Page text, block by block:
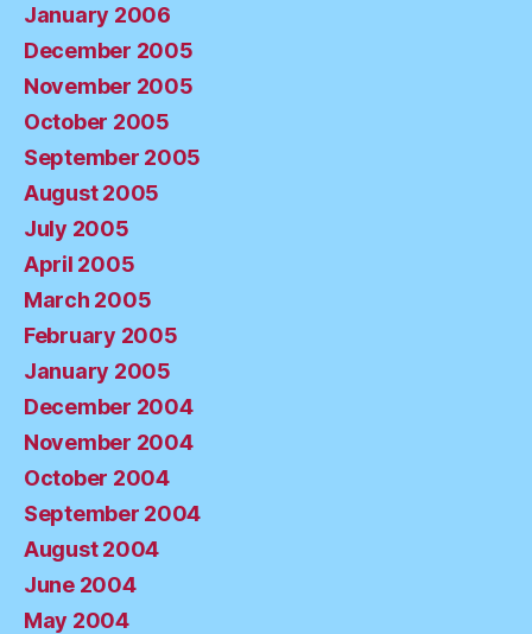
January 2006
December 2005
November 2005
October 2005
September 2005
August 2005
July 2005
April 2005
March 2005
February 2005
January 2005
December 2004
November 2004
October 2004
September 2004
August 2004
June 2004
May 2004